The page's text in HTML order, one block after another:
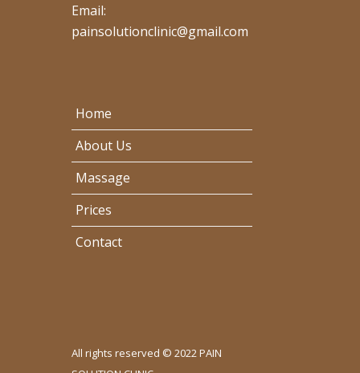
Email:
painsolutionclinic@gmail.com
Home
About Us
Massage
Prices
Contact
All rights reserved © 2022 PAIN